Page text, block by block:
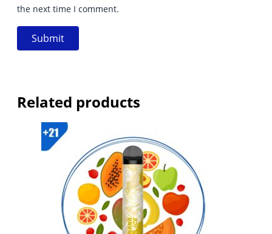
the next time I comment.
Related products